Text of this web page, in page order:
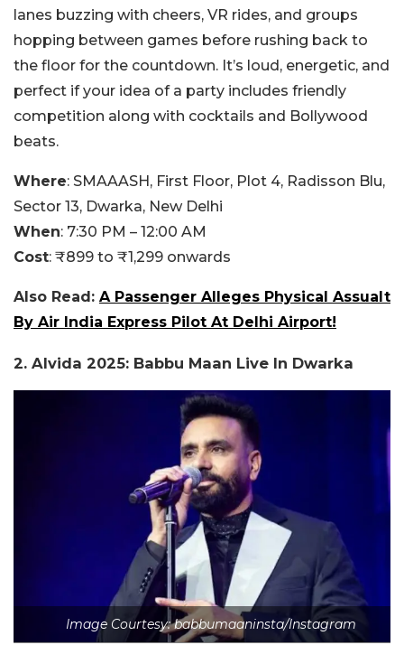
lanes buzzing with cheers, VR rides, and groups
hopping between games before rushing back to
the floor for the countdown. It’s loud, energetic, and
perfect if your idea of a party includes friendly
competition along with cocktails and Bollywood
beats.
Where: SMAAASH, First Floor, Plot 4, Radisson Blu,
Sector 13, Dwarka, New Delhi
When: 7:30 PM – 12:00 AM
Cost: ₹899 to ₹1,299 onwards
Also Read: A Passenger Alleges Physical Assualt
By Air India Express Pilot At Delhi Airport!
2. Alvida 2025: Babbu Maan Live In Dwarka
Image Courtesy: babbumaaninsta/Instagram